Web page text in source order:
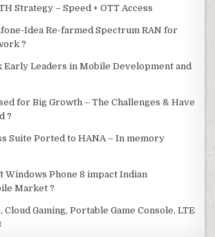
Strategy – Speed + OTT Access
Idea Re-farmed Spectrum RAN for
?
Early Leaders in Mobile Development and
for Big Growth – The Challenges & Have
?
Suite Ported to HANA – In memory
Windows Phone 8 impact Indian
Market ?
Cloud Gaming, Portable Game Console, LTE